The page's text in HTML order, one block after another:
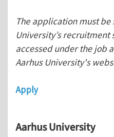
The application must
University’s recruitment
accessed under the job
Aarhus University's
Apply
AarhusUniversity